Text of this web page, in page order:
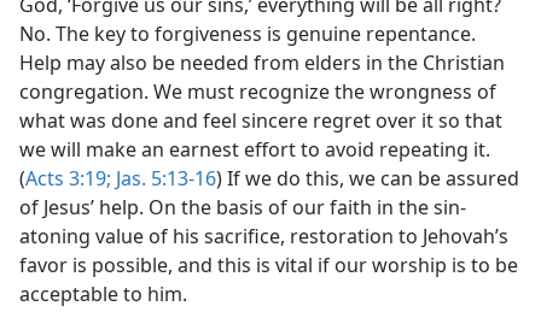
No. The key to forgiveness is genuine repentance.
Help may also be needed from elders in the Christian
congregation. We must recognize the wrongness of
what was done and feel sincere regret over it so that
we will make an earnest effort to avoid repeating it.
(Acts 3:19; Jas. 5:13-16) If we do this, we can be assured
of Jesus’ help. On the basis of our faith in the sin-
atoning value of his sacrifice, restoration to Jehovah’s
favor is possible, and this is vital if our worship is to be
acceptable to him.